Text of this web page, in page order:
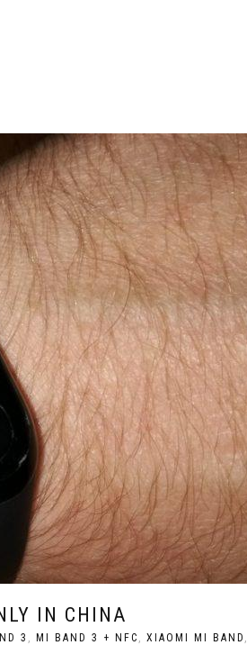
IN CHINA
3 , MI BAND 3 + NFC , XIAOMI MI BAND ,